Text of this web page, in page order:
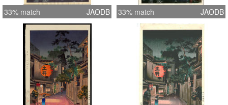
33% match JAODB 33% match JAODB